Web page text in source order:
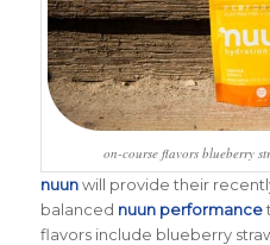
on-course flavors blueberry
nuunwill provide their
balanced nuun performance
flavors include blueberry